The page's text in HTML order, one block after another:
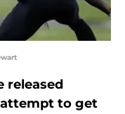
released
to get